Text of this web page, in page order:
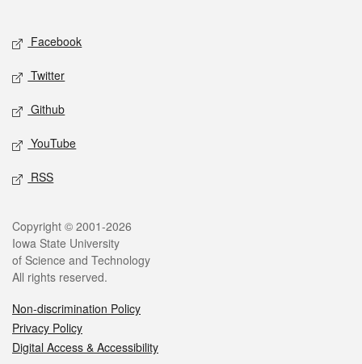
Facebook
Twitter
Github
YouTube
RSS
Copyright © 2001-2026
Iowa State University
of Science and Technology
All rights reserved.
Non-discrimination Policy
Privacy Policy
Digital Access & Accessibility